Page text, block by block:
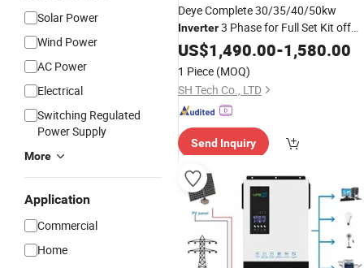
Solar Power
Wind Power
AC Power
Electrical
Switching Regulated
Power Supply
More
Application
Commercial
Home
Deye Complete 30/35/40/50kw
Inverter3 Phase for Full Set Kit off
Grid Solar EnergySystemPower
Panel Storage Systems
US$1,490.00-1,580.00
1 Piece (MOQ)
SH Tech Co., LTD
Send Inquiry